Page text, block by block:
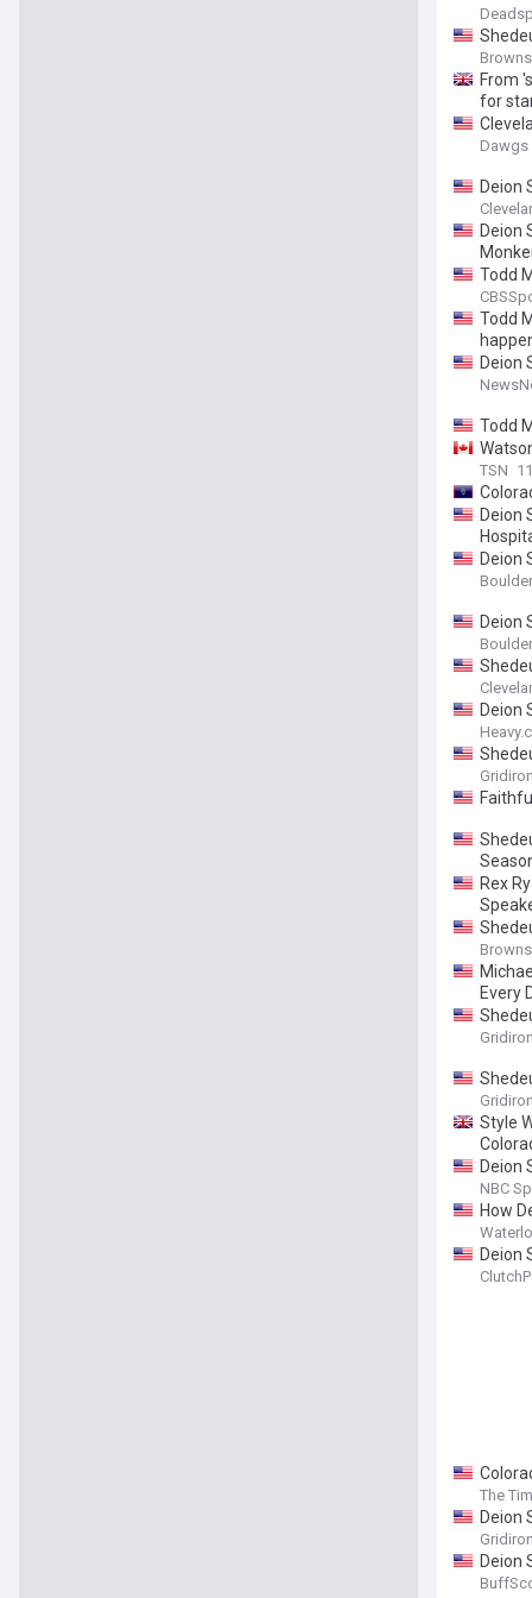
From
for
Dawgs
Deion
Deion
Todd
Todd
Deion
Todd
TSN
Deion
Deion
Deion
Deion
Rex
Every
Style
Deion
NBC
How
Deion
The
Deion
Deion